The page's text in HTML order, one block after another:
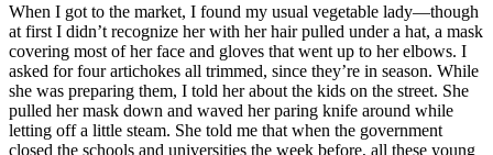
When I got to the market, I found my usual vegetable lady—though
at first I didn’t recognize her with her hair pulled under a hat, a mask
covering most of her face and gloves that went up to her elbows. I
asked for four artichokes all trimmed, since they’re in season. While
she was preparing them, I told her about the kids on the street. She
pulled her mask down and waved her paring knife around while
letting off a little steam. She told me that when the government
closed the schools and universities the week before, all these young